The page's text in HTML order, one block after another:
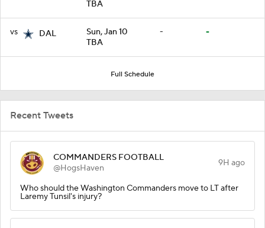
TBA
vs DAL
Sun, Jan 10
TBA
- -
Full Schedule
Recent Tweets
COMMANDERS FOOTBALL
@HogsHaven
9H ago
Who should the Washington Commanders move to LT after
Laremy Tunsil's injury?